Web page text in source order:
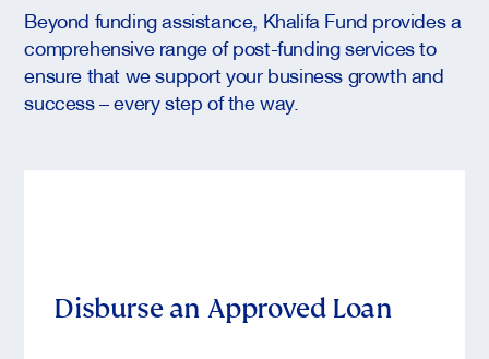
Beyond funding assistance, Khalifa Fund provides a
comprehensive range of post-funding services to
ensure that we support your business growth and
success – every step of the way.
Disburse an Approved Loan